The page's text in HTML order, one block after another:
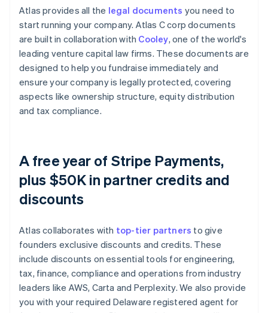
Atlas provides all the legal documents you need to
start running your company. Atlas C corp documents
are built in collaboration with Cooley, one of the world's
leading venture capital law firms. These documents are
designed to help you fundraise immediately and
ensure your company is legally protected, covering
aspects like ownership structure, equity distribution
and tax compliance.
A free year of Stripe Payments,
plus $50K in partner credits and
discounts
Atlas collaborates with top-tier partners to give
founders exclusive discounts and credits. These
include discounts on essential tools for engineering,
tax, finance, compliance and operations from industry
leaders like AWS, Carta and Perplexity. We also provide
you with your required Delaware registered agent for